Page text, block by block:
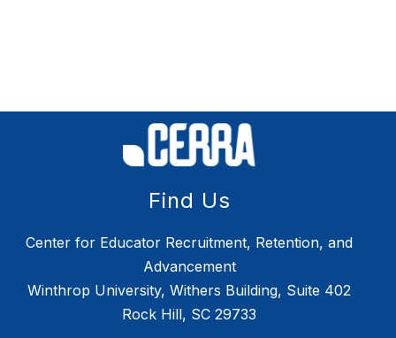
Find Us
Center for Educator Recruitment, Retention, and
Advancement
Winthrop University, Withers Building, Suite 402
Rock Hill, SC 29733